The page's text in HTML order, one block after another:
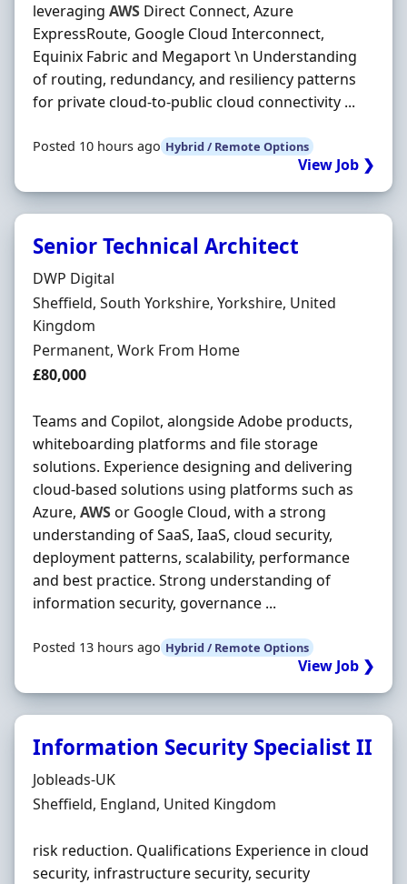
leveraging AWS Direct Connect, Azure
ExpressRoute, Google Cloud Interconnect,
Equinix Fabric and Megaport \n Understanding
of routing, redundancy, and resiliency patterns
for private cloud-to-public cloud connectivity ...
Posted 10 hours ago Hybrid / Remote Options
View Job ❯
Senior Technical Architect
Hiring Organisation
DWP Digital
Location
Sheffield, South Yorkshire, Yorkshire, United
Kingdom
Employment Type
Permanent, Work From Home
Salary
£80,000
Teams and Copilot, alongside Adobe products,
whiteboarding platforms and file storage
solutions. Experience designing and delivering
cloud-based solutions using platforms such as
Azure, AWSor Google Cloud, with a strong
understanding of SaaS, IaaS, cloud security,
deployment patterns, scalability, performance
and best practice. Strong understanding of
information security, governance ...
Posted 13 hours ago Hybrid / Remote Options
View Job ❯
Information Security Specialist II
Hiring Organisation
Jobleads-UK
Location
Sheffield, England, United Kingdom
risk reduction. Qualifications Experience in cloud
security, infrastructure security, security